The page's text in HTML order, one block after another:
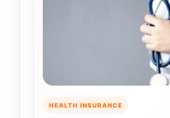
HEALTH INSURANCE